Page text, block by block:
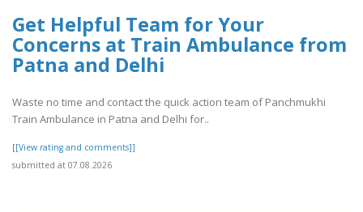
Get Helpful Team for Your
Concerns at Train Ambulance from
Patna and Delhi
Waste no time and contact the quick action team of Panchmukhi
Train Ambulance in Patna and Delhi for..
[[View rating and comments]]
submitted at 07.08.2026